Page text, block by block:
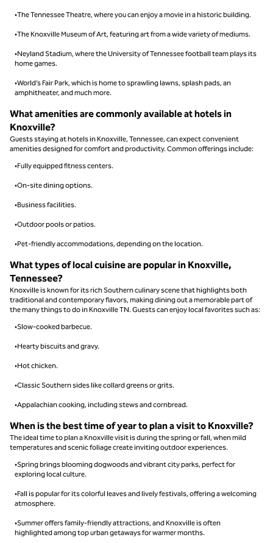
•The Tennessee Theatre, where you can enjoy a movie in a historic building.
•The Knoxville Museum of Art, featuring art from a wide variety of mediums.
•Neyland Stadium, where the University of Tennessee football team plays its
home games.
•World’s Fair Park, which is home to sprawling lawns, splash pads, an
amphitheater, and much more.
What amenities are commonly available at hotels in
Knoxville?
Guests staying at hotels in Knoxville, Tennessee, can expect convenient
amenities designed for comfort and productivity. Common offerings include:
•Fully equipped fitness centers.
•On-site dining options.
•Business facilities.
•Outdoor pools or patios.
•Pet-friendly accommodations, depending on the location.
What types of local cuisine are popular in Knoxville,
Tennessee?
Knoxville is known for its rich Southern culinary scene that highlights both
traditional and contemporary flavors, making dining out a memorable part of
the many things to do in Knoxville TN. Guests can enjoy local favorites such as:
•Slow-cooked barbecue.
•Hearty biscuits and gravy.
•Hot chicken.
•Classic Southern sides like collard greens or grits.
•Appalachian cooking, including stews and cornbread.
When is the best time of year to plan a visit to Knoxville?
The ideal time to plan a Knoxville visit is during the spring or fall, when mild
temperatures and scenic foliage create inviting outdoor experiences.
•Spring brings blooming dogwoods and vibrant city parks, perfect for
exploring local culture.
•Fall is popular for its colorful leaves and lively festivals, offering a welcoming
atmosphere.
•Summer offers family-friendly attractions, and Knoxville is often
highlighted among top urban getaways for warmer months.